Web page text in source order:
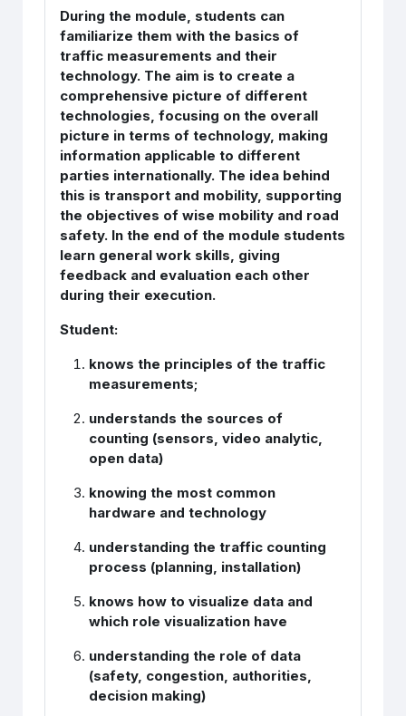
During the module, students can
familiarize them with the basics of
traffic measurements and their
technology. The aim is to create a
comprehensive picture of different
technologies, focusing on the overall
picture in terms of technology, making
information applicable to different
parties internationally. The idea behind
this is transport and mobility, supporting
the objectives of wise mobility and road
safety. In the end of the module students
learn general work skills, giving
feedback and evaluation each other
during their execution.
Student:
knows the principles of the traffic
measurements;
understands the sources of
counting (sensors, video analytic,
open data)
knowing the most common
hardware and technology
understanding the traffic counting
process (planning, installation)
knows how to visualize data and
which role visualization have
understanding the role of data
(safety, congestion, authorities,
decision making)